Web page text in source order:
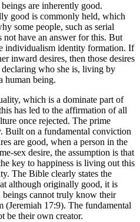
are inherently good.
good is commonly held, which
some people, such as serial
not have an answer for this. But
individualism identity formation. If
inward desires, then those desires
who she is, living by
human being.
which is a dominate part of
has led to the affirmation of all
once rejected. The prime
Built on a fundamental conviction
are good, when a person in the
sex desire, the assumption is that
key to happiness is living out this
The Bible clearly states the
although originally good, it is
cannot truly know their
(Jeremiah 17:9). The fundamental
be their own creator.